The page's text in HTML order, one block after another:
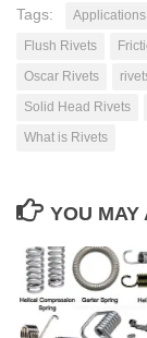
Tags:
Flush Rivets
Oscar Rivets
Solid Head Rivets
What is Rivets
YOU MAY